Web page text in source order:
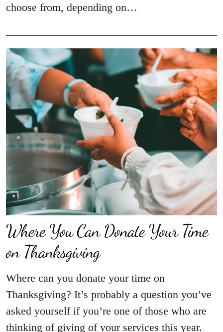
choose from, depending on…
Where You Can Donate Your Time
on Thanksgiving
Where can you donate your time on
Thanksgiving? It’s probably a question you’ve
asked yourself if you’re one of those who are
thinking of giving of your services this year.